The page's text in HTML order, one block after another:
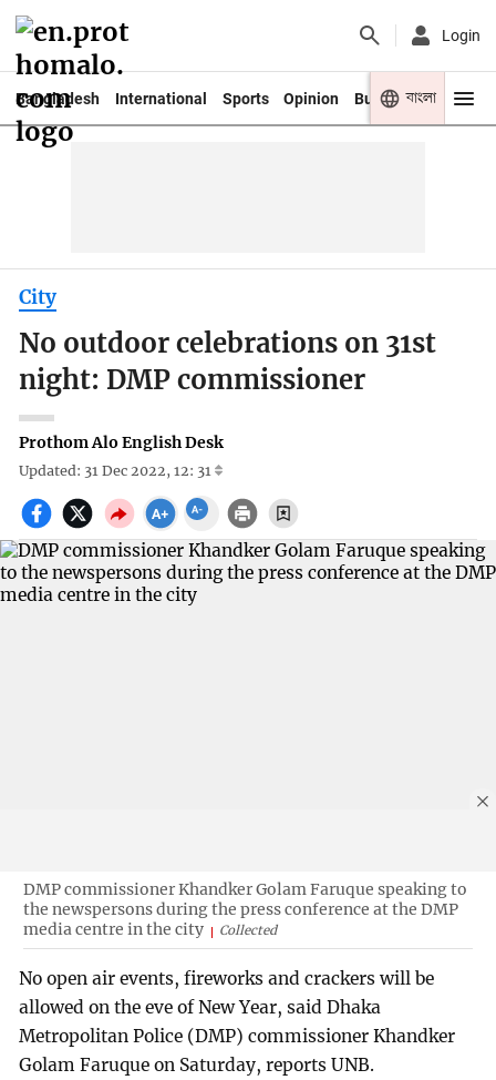
Login
Bangladesh International Sports Opinion Business Youth
বাংলা
City
No outdoor celebrations on 31st
night: DMP commissioner
Prothom Alo English Desk
Updated: 31 Dec 2022, 12: 31
DMP commissioner Khandker Golam Faruque speaking to
the newspersons during the press conference at the DMP
media centre in the city
Collected
No open air events, fireworks and crackers will be
allowed on the eve of New Year, said Dhaka
Metropolitan Police (DMP) commissioner Khandker
Golam Faruque on Saturday, reports UNB.